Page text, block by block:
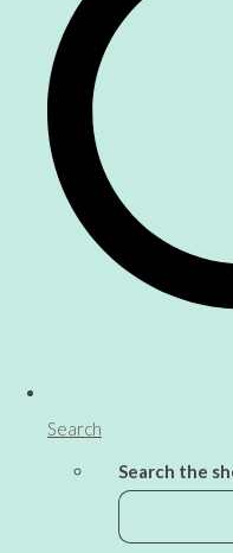
Search
Search the